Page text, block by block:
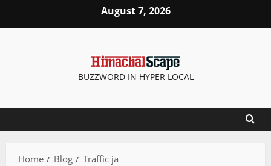
August 7, 2026
BUZZWORD IN HYPER LOCAL
Home Blog Traffic ja